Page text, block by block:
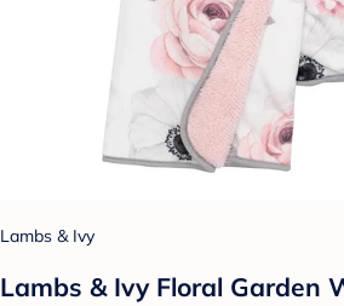
Lambs & Ivy
Lambs & Ivy Floral Garden